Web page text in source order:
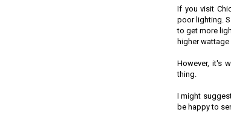
If you visit
poor lighting.
to get more
higher
However, it's
thing.
I might
be happy to